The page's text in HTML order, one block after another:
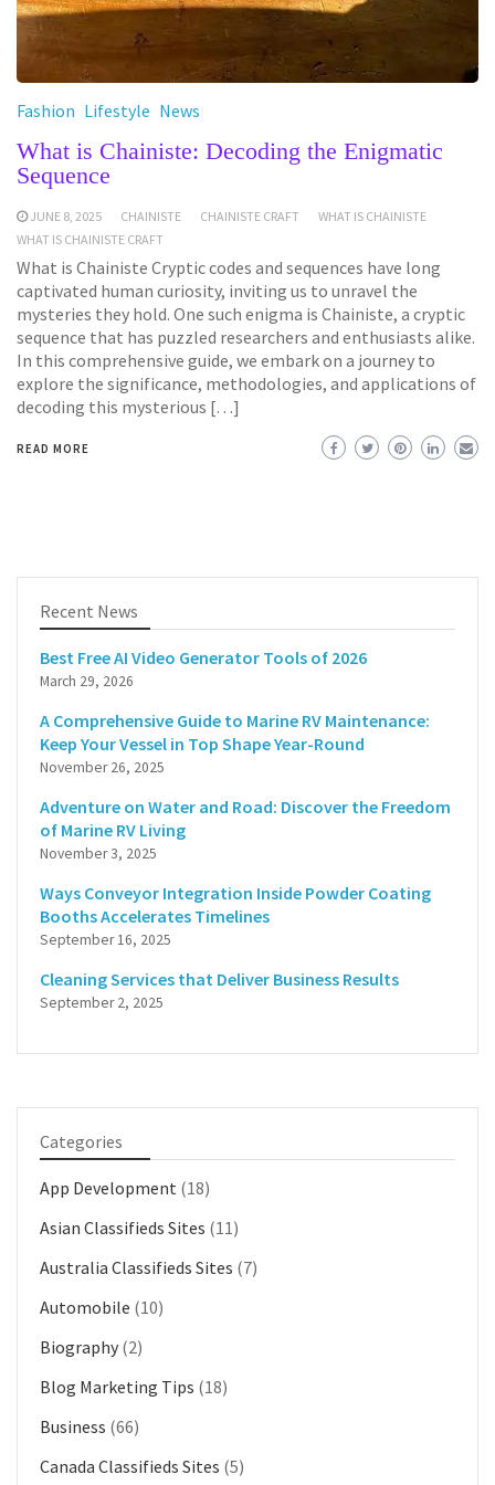
Fashion Lifestyle News
What is Chainiste: Decoding the Enigmatic
Sequence
JUNE 8, 2025 CHAINISTE CHAINISTE CRAFT
WHAT IS CHAINISTE
WHAT IS CHAINISTE CRAFT
What is Chainiste Cryptic codes and sequences have long
captivated human curiosity, inviting us to unravel the
mysteries they hold. One such enigma is Chainiste, a cryptic
sequence that has puzzled researchers and enthusiasts alike.
In this comprehensive guide, we embark on a journey to
explore the significance, methodologies, and applications of
decoding this mysterious […]
READ MORE
Recent News
Best Free AI Video Generator Tools of 2026
March 29, 2026
A Comprehensive Guide to Marine RV Maintenance:
Keep Your Vessel in Top Shape Year-Round
November 26, 2025
Adventure on Water and Road: Discover the Freedom
of Marine RV Living
November 3, 2025
Ways Conveyor Integration Inside Powder Coating
Booths Accelerates Timelines
September 16, 2025
Cleaning Services that Deliver Business Results
September 2, 2025
Categories
App Development (18)
Asian Classifieds Sites (11)
Australia Classifieds Sites (7)
Automobile (10)
Biography (2)
Blog Marketing Tips (18)
Business (66)
Canada Classifieds Sites (5)